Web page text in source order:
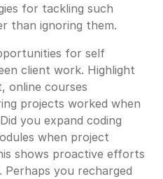
for tackling such
than ignoring them.
for self
client work. Highlight
online courses
projects worked when
you expand coding
when project
shows proactive efforts
Perhaps you recharged